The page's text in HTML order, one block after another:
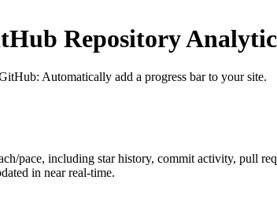
Repository
: Automatically add a progress bar to your site.
pace, including star history, commit activity, pull
in near real-time.